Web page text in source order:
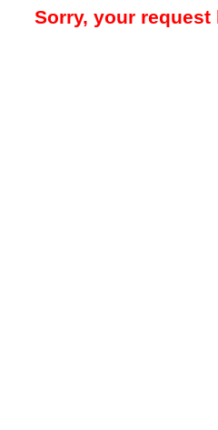
Sorry, your request